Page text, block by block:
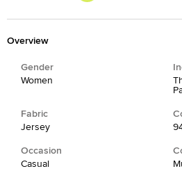
Overview
Gender
Women
Fabric
Jersey
Occasion
Casual